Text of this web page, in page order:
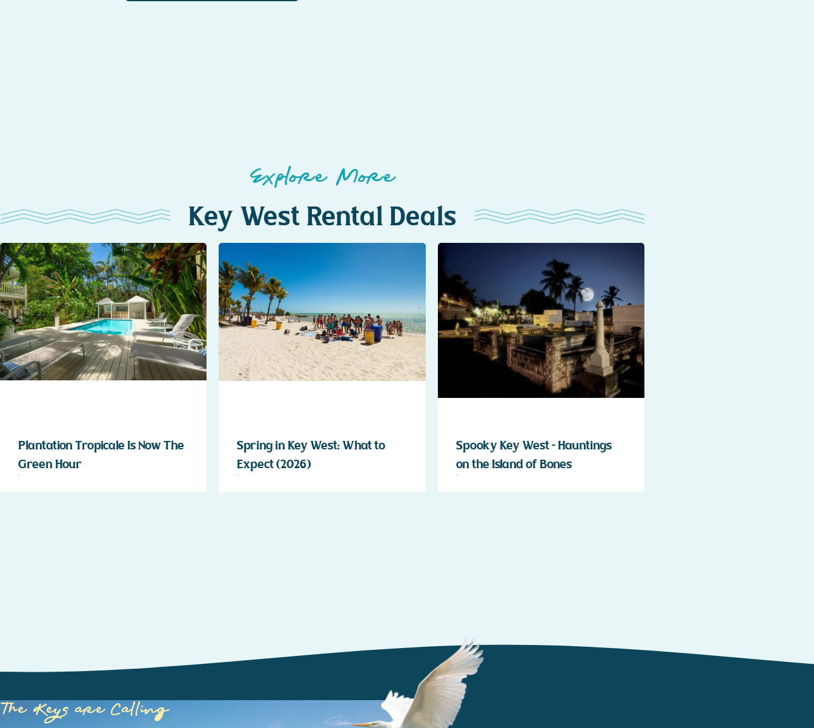
Explore More
Key West Rental Deals
Plantation Tropicale Is Now The
Green Hour
Spring in Key West: What to
Expect (2026)
Spooky Key West – Hauntings
on the Island of Bones
The Keys are Calling